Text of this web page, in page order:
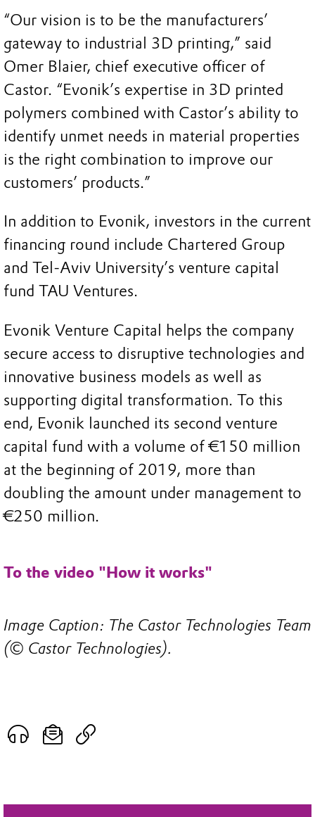
“Our vision is to be the manufacturers’
gateway to industrial 3D printing,” said
Omer Blaier, chief executive officer of
Castor. “Evonik’s expertise in 3D printed
polymers combined with Castor’s ability to
identify unmet needs in material properties
is the right combination to improve our
customers’ products.”
In addition to Evonik, investors in the current
financing round include Chartered Group
and Tel-Aviv University’s venture capital
fund TAU Ventures.
Evonik Venture Capital helps the company
secure access to disruptive technologies and
innovative business models as well as
supporting digital transformation. To this
end, Evonik launched its second venture
capital fund with a volume of €150 million
at the beginning of 2019, more than
doubling the amount under management to
€250 million.
To the video "How it works"
Image Caption: The Castor Technologies Team
(© Castor Technologies).